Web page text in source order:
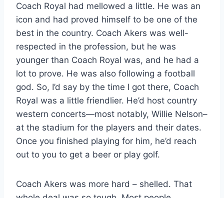
Coach Royal had mellowed a little. He was an
icon and had proved himself to be one of the
best in the country. Coach Akers was well-
respected in the profession, but he was
younger than Coach Royal was, and he had a
lot to prove. He was also following a football
god. So, I’d say by the time I got there, Coach
Royal was a little friendlier. He’d host country
western concerts—most notably, Willie Nelson–
at the stadium for the players and their dates.
Once you finished playing for him, he’d reach
out to you to get a beer or play golf.
Coach Akers was more hard – shelled. That